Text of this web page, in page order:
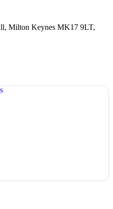
Milton Keynes MK17 9LT,